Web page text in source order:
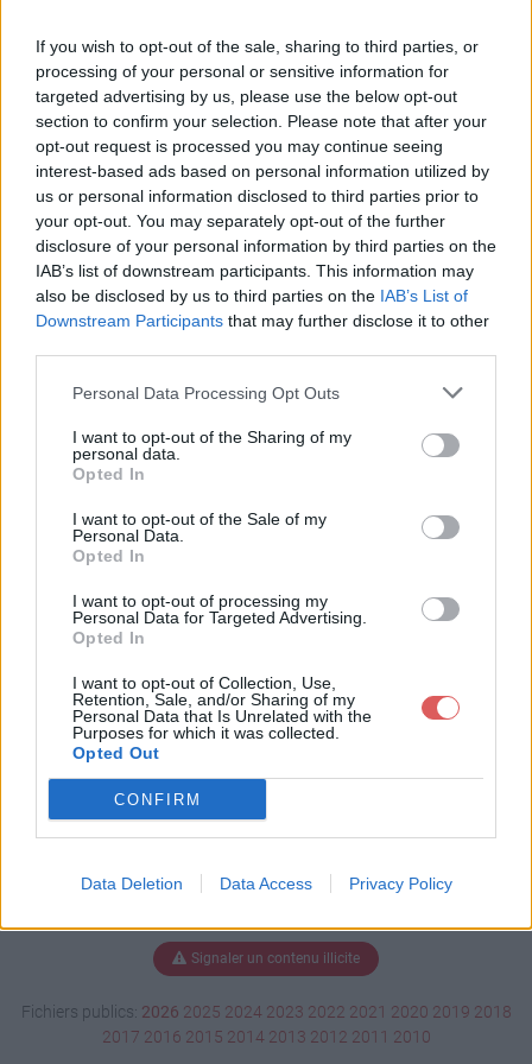
If you wish to opt-out of the sale, sharing to third parties, or
processing of your personal or sensitive information for
targeted advertising by us, please use the below opt-out
section to confirm your selection. Please note that after your
opt-out request is processed you may continue seeing
interest-based ads based on personal information utilized by
us or personal information disclosed to third parties prior to
your opt-out. You may separately opt-out of the further
disclosure of your personal information by third parties on the
IAB’s list of downstream participants. This information may
also be disclosed by us to third parties on the IAB’s List of
Downstream Participants that may further disclose it to other
Personal Data Processing Opt Outs
I want to opt-out of the Sharing of my
personal data.
Opted In
I want to opt-out of the Sale of my
Personal Data.
Opted In
I want to opt-out of processing my
Personal Data for Targeted Advertising.
Opted In
I want to opt-out of Collection, Use,
Retention, Sale, and/or Sharing of my
Personal Data that Is Unrelated with the
Purposes for which it was collected.
Opted Out
CONFIRM
Data Deletion Data Access Privacy Policy
l'envoi du fichier
Page de téléchargement
https://www.petit-fichier.fr/2017/08/07/aide-mamou-1/
Partager le fichier Aide
Mamou.exe sur le Web et les
réseaux sociaux:
Télécharger le fichier Aide Mam
ou.exe
Télécharger Aide Mamou.exe
Télécharger le fichier (39 Ko)
Signaler un contenu illicite
Fichiers publics: 2026 2025 2024 2023 2022 2021 2020 2019 2018
2017 2016 2015 2014 2013 2012 2011 2010